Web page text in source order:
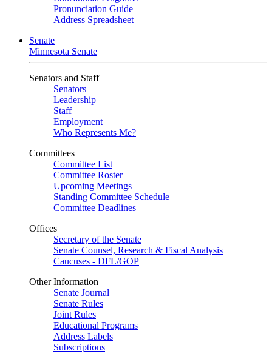
Pronunciation Guide
Address Spreadsheet
Senate
Minnesota Senate
Senators and Staff
Senators
Leadership
Staff
Employment
Who Represents Me?
Committees
Committee List
Committee Roster
Upcoming Meetings
Standing Committee Schedule
Committee Deadlines
Offices
Secretary of the Senate
Senate Counsel, Research & Fiscal Analysis
Caucuses - DFL/GOP
Other Information
Senate Journal
Senate Rules
Joint Rules
Educational Programs
Address Labels
Subscriptions